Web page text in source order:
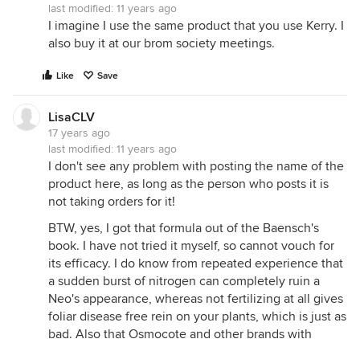
last modified: 11 years ago
I imagine I use the same product that you use Kerry. I
also buy it at our brom society meetings.
Like Save
LisaCLV
17 years ago
last modified: 11 years ago
I don't see any problem with posting the name of the
product here, as long as the person who posts it is
not taking orders for it!
BTW, yes, I got that formula out of the Baensch's
book. I have not tried it myself, so cannot vouch for
its efficacy. I do know from repeated experience that
a sudden burst of nitrogen can completely ruin a
Neo's appearance, whereas not fertilizing at all gives
foliar disease free rein on your plants, which is just as
bad. Also that Osmocote and other brands with